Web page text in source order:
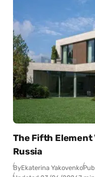
The Fifth
Russia
ByEkaterina Yakovenko